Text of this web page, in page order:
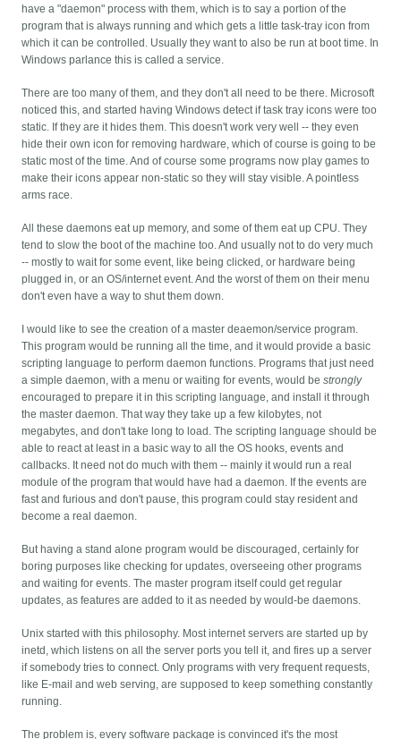
have a "daemon" process with them, which is to say a portion of the
program that is always running and which gets a little task-tray icon from
which it can be controlled. Usually they want to also be run at boot time. In
Windows parlance this is called a service.
There are too many of them, and they don't all need to be there. Microsoft
noticed this, and started having Windows detect if task tray icons were too
static. If they are it hides them. This doesn't work very well -- they even
hide their own icon for removing hardware, which of course is going to be
static most of the time. And of course some programs now play games to
make their icons appear non-static so they will stay visible. A pointless
arms race.
All these daemons eat up memory, and some of them eat up CPU. They
tend to slow the boot of the machine too. And usually not to do very much
-- mostly to wait for some event, like being clicked, or hardware being
plugged in, or an OS/internet event. And the worst of them on their menu
don't even have a way to shut them down.
I would like to see the creation of a master deaemon/service program.
This program would be running all the time, and it would provide a basic
scripting language to perform daemon functions. Programs that just need
a simple daemon, with a menu or waiting for events, would bestrongly
encouraged to prepare it in this scripting language, and install it through
the master daemon. That way they take up a few kilobytes, not
megabytes, and don't take long to load. The scripting language should be
able to react at least in a basic way to all the OS hooks, events and
callbacks. It need not do much with them -- mainly it would run a real
module of the program that would have had a daemon. If the events are
fast and furious and don't pause, this program could stay resident and
become a real daemon.
But having a stand alone program would be discouraged, certainly for
boring purposes like checking for updates, overseeing other programs
and waiting for events. The master program itself could get regular
updates, as features are added to it as needed by would-be daemons.
Unix started with this philosophy. Most internet servers are started up by
inetd, which listens on all the server ports you tell it, and fires up a server
if somebody tries to connect. Only programs with very frequent requests,
like E-mail and web serving, are supposed to keep something constantly
running.
The problem is, every software package is convinced it's the most